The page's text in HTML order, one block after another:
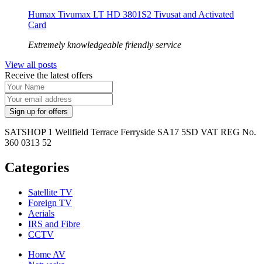
Humax Tivumax LT HD 3801S2 Tivusat and Activated
Card
Extremely knowledgeable friendly service
View all posts
Receive the latest offers
SATSHOP 1 Wellfield Terrace Ferryside SA17 5SD VAT REG No.
360 0313 52
Categories
Satellite TV
Foreign TV
Aerials
IRS and Fibre
CCTV
Home AV